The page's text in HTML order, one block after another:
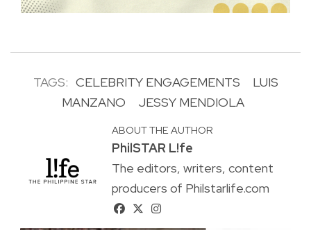
TAGS: CELEBRITY ENGAGEMENTS
LUIS
MANZANO
JESSY MENDIOLA
ABOUT THE AUTHOR
PhilSTAR L!fe
The editors, writers, content
producers of Philstarlife.com